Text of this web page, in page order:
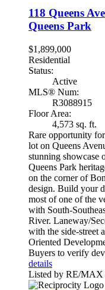
118 Queens
Queens Park
$1,899,000
Residential
Status:
Active
MLS® Num:
R3088915
Floor Area:
4,573 sq. ft.
Rare opportunity
lot on Queens
stunning showcase
Queens Park
on the corner of
design. Build your
most of one of the
with South-
River. Laneway/
with the side-street
Oriented
Buyers to verify
details
Listed by RE/MAX